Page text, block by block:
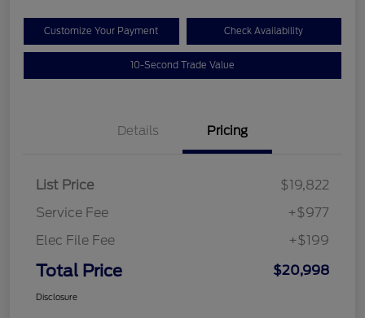
Customize Your Payment Check Availability
10-Second Trade Value
Details Pricing
List Price
$19,822
Service Fee
+$977
Elec File Fee
+$199
Total Price $20,998
Disclosure